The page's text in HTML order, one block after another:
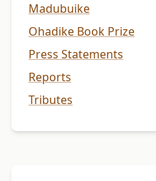
Madubuike
Ohadike Book Prize
Press Statements
Reports
Tributes